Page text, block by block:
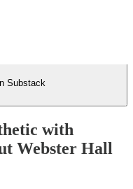
Substack
with
Webster Hall